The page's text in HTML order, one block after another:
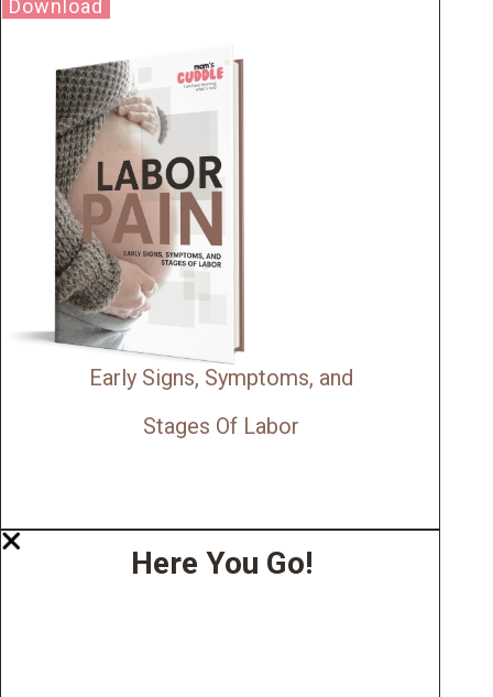
Download
Early Signs, Symptoms, and
Stages Of Labor
Here You Go!